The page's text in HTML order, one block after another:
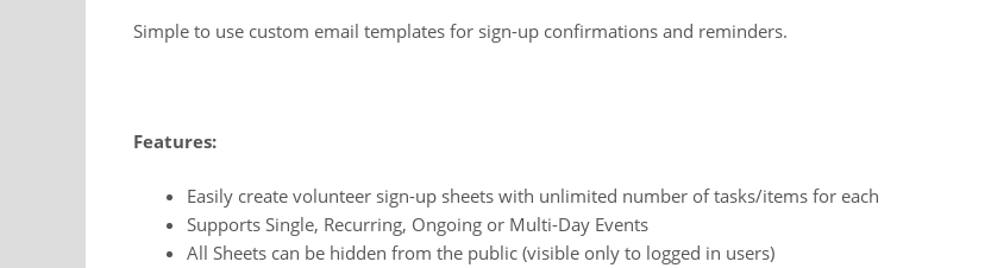
Simple to use custom email templates for sign-up confirmations and reminders.
Features:
Easily create volunteer sign-up sheets with unlimited number of tasks/items for each
Supports Single, Recurring, Ongoing or Multi-Day Events
All Sheets can be hidden from the public (visible only to logged in users)